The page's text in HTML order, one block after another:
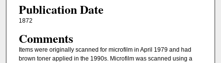
Publication Date
1872
Comments
Items were originally scanned for microfilm in April 1979 and had
brown toner applied in the 1990s. Microfilm was scanned using a